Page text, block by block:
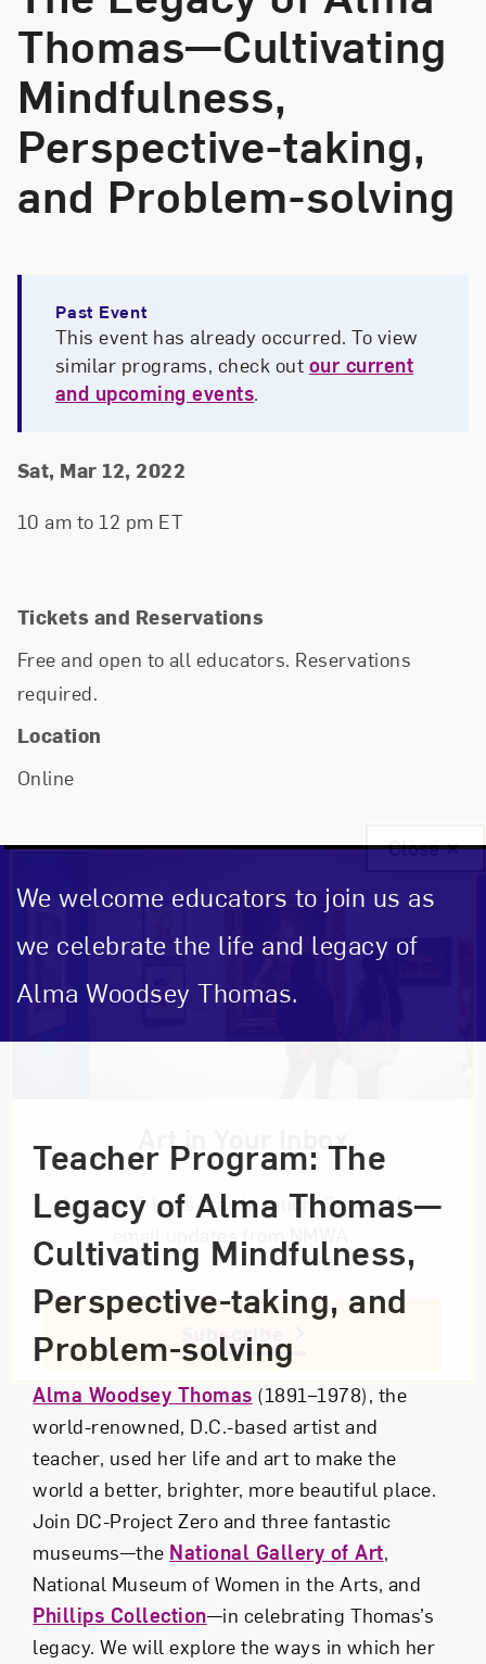
Thomas—Cultivating
Mindfulness,
Perspective-taking,
and Problem-solving
Past Event
This event has already occurred. To view
similar programs, check out our current
and upcoming events.
Event Details
Event Date and Time
Sat, Mar 12, 2022
10 am to 12 pm ET
Tickets and Reservations
Free and open to all educators. Reservations
required.
Location
Online
We welcome educators to join us as
we celebrate the life and legacy of
Alma Woodsey Thomas.
Teacher Program: The
Legacy of Alma Thomas—
Cultivating Mindfulness,
Perspective-taking, and
Problem-solving
Alma Woodsey Thomas (1891–1978), the
world-renowned, D.C.-based artist and
teacher, used her life and art to make the
world a better, brighter, more beautiful place.
Join DC-Project Zero and three fantastic
museums—the National Gallery of Art,
National Museum of Women in the Arts, and
Phillips Collection—in celebrating Thomas’s
legacy. We will explore the ways in which her
Art in Your Inbox
Love art? Let’s stay in touch. Sign up for
Subscribe
Close